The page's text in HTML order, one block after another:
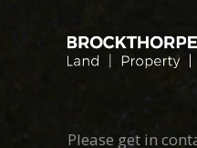
Please get in